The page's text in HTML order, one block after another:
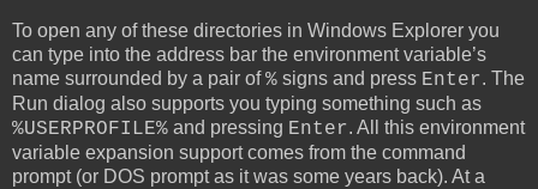
To open any of these directories in Windows Explorer you
can type into the address bar the environment variable’s
name surrounded by a pair of% signs and press Enter. The
Run dialog also supports you typing something such as
%USERPROFILE% and pressing Enter. All this environment
variable expansion support comes from the command
prompt (or DOS prompt as it was some years back). At a